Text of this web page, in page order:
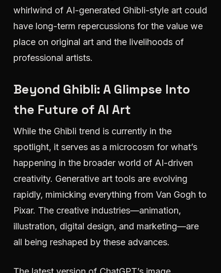
whirlwind of AI-generated Ghibli-style art could
have long-term repercussions for the value we
place on original art and the livelihoods of
professional artists.
Beyond Ghibli: A Glimpse Into
the Future of AI Art
While the Ghibli trend is currently in the
spotlight, it serves as a microcosm for what’s
happening in the broader world of AI-driven
creativity. Generative art tools are evolving
rapidly, mimicking everything from Van Gogh to
Pixar. The creative industries—animation,
illustration, digital design, and marketing—are
all being reshaped by these advances.